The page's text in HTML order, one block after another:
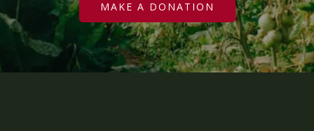
MAKE A DONATION